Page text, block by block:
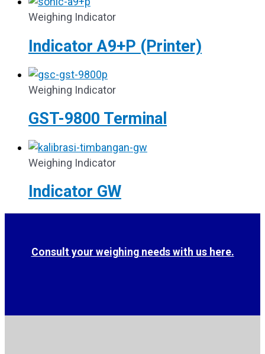
Weighing Indicator
Indicator A9+P (Printer)
Weighing Indicator
GST-9800 Terminal
Weighing Indicator
Indicator GW
Consult your weighing needs with us here.